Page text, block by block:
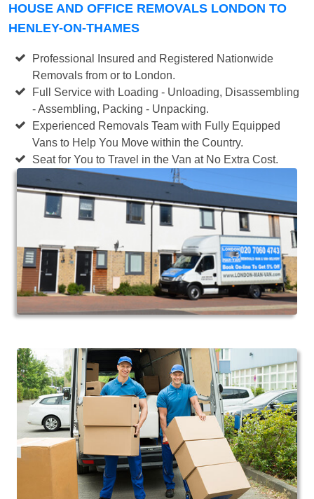
HOUSE AND OFFICE REMOVALS LONDON TO
HENLEY-ON-THAMES
Professional Insured and Registered Nationwide
Removals from or to London.
Full Service with Loading - Unloading, Disassembling
- Assembling, Packing - Unpacking.
Experienced Removals Team with Fully Equipped
Vans to Help You Move within the Country.
Seat for You to Travel in the Van at No Extra Cost.